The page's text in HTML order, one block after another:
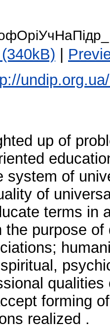
|
up of
system of
of
terms in
the purpose
forming
realized .